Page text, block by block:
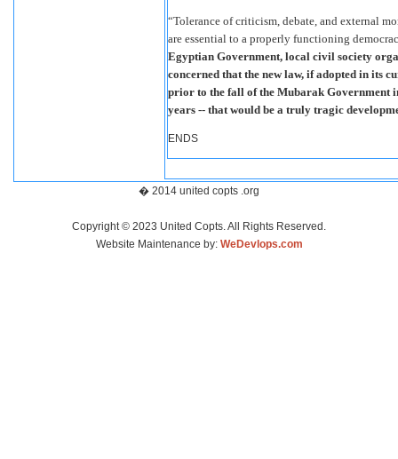
“Tolerance of criticism, debate, and external
are essential to a properly functioning
Egyptian Government, local civil society
concerned that the new law, if adopted in its
prior to the fall of the Mubarak Government
years -- that would be a truly tragic
ENDS
� 2014 united copts .org
Copyright © 2023 United Copts. All Rights Reserved.
Website Maintenance by: WeDevlops.com